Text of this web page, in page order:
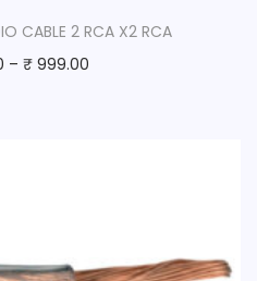
CABLE 2 RCA X2 RCA
– ₹999.00